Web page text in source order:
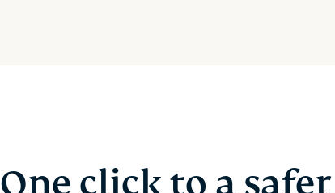
One click to a safer